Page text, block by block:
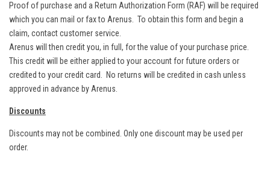
Proof of purchase and a Return Authorization Form (RAF) will be required
which you can mail or fax to Arenus. To obtain this form and begin a
claim, contact customer service.
Arenus will then credit you, in full, for the value of your purchase price.
This credit will be either applied to your account for future orders or
credited to your credit card. No returns will be credited in cash unless
approved in advance by Arenus.
Discounts
Discounts may not be combined. Only one discount may be used per
order.